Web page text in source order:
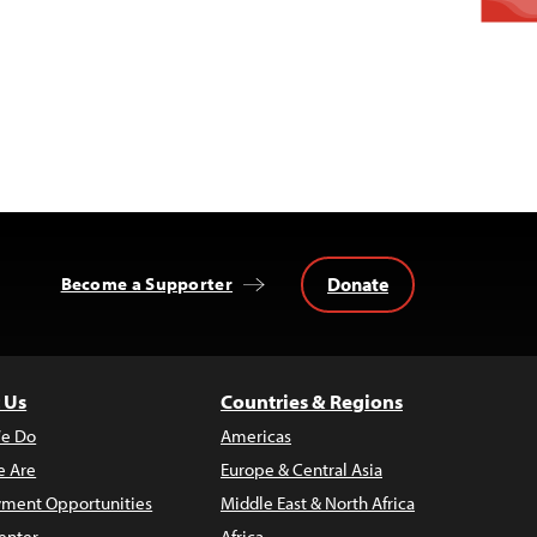
Become a Supporter Donate
Do
Are
Opportunities
Countries & Regions
Americas
Europe & Central Asia
Middle East & North Africa